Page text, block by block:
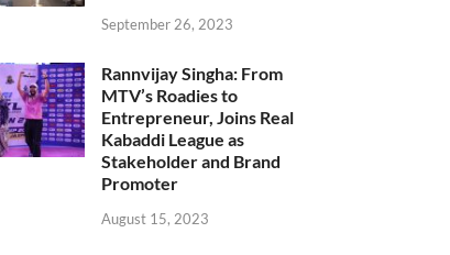
September 26, 2023
Rannvijay Singha: From
MTV’s Roadies to
Entrepreneur, Joins Real
Kabaddi League as
Stakeholder and Brand
Promoter
August 15, 2023